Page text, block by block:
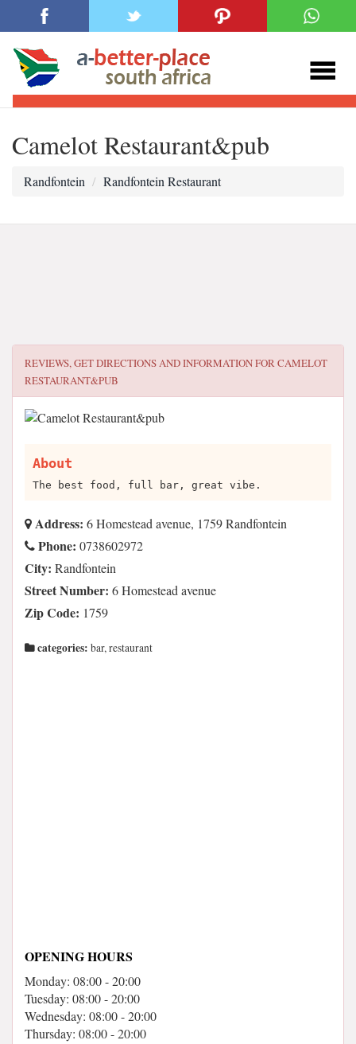
Camelot Restaurant&pub
Randfontein Randfontein Restaurant
REVIEWS, GET DIRECTIONS AND INFORMATION FORCAMELOT
RESTAURANT&PUB
About
The best food, full bar, great vibe.
Address: 6 Homestead avenue, 1759 Randfontein
Phone: 0738602972
City: Randfontein
Street Number: 6 Homestead avenue
Zip Code: 1759
categories: bar, restaurant
OPENING HOURS
Monday: 08:00 - 20:00
Tuesday: 08:00 - 20:00
Wednesday: 08:00 - 20:00
Thursday: 08:00 - 20:00